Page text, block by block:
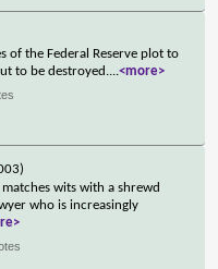
of the Federal Reserve plot to
to be destroyed....<more>
wits with a shrewd
who is increasingly